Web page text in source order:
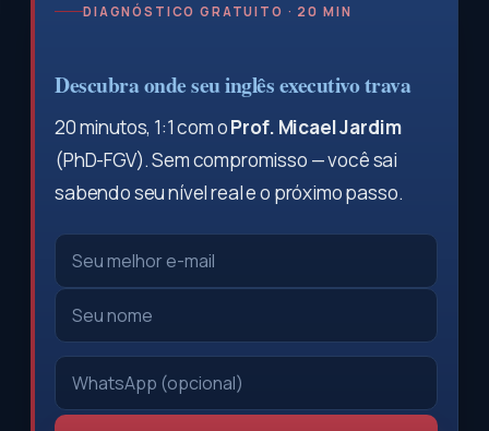
DIAGNÓSTICO GRATUITO · 20 MIN
Descubra onde seu inglês executivo trava
20 minutos, 1:1 com oProf. Micael Jardim
(PhD-FGV). Sem compromisso — você sai
sabendo seu nível real e o próximo passo.